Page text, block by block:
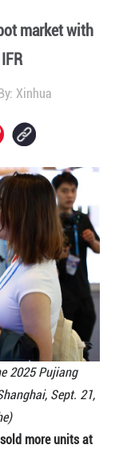
market with
Xinhua
2025 Pujiang
Sept. 21,
more units at